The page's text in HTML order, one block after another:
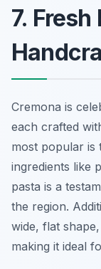
7.
Cremona is
each crafted
most popular is
ingredients like
pasta is a
the region.
wide, flat
making it ideal